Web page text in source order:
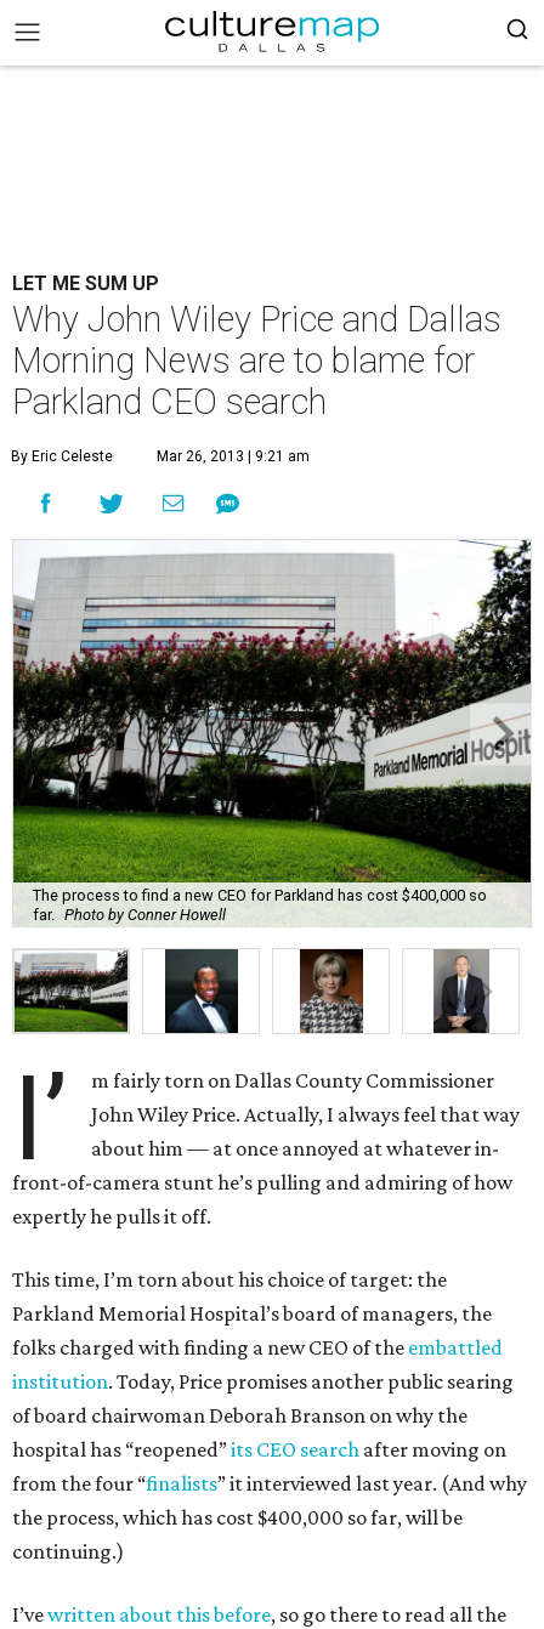
LET ME SUM UP
Why John Wiley Price and Dallas
Morning News are to blame for
Parkland CEO search
By Eric Celeste Mar 26, 2013 | 9:21 am
The process to find a new CEO for Parkland has cost $400,000 so
far. Photo by Conner Howell
I’
m fairly torn on Dallas County Commissioner
John Wiley Price. Actually, I always feel that way
about him — at once annoyed at whatever in-
front-of-camera stunt he’s pulling and admiring of how
expertly he pulls it off.
This time, I’m torn about his choice of target: the
Parkland Memorial Hospital’s board of managers, the
folks charged with finding a new CEO of the embattled
institution. Today, Price promises another public searing
of board chairwoman Deborah Branson on why the
hospital has “reopened”its CEO search after moving on
from the four “finalists” it interviewed last year. (And why
the process, which has cost $400,000 so far, will be
continuing.)
I’vewritten about this before, so go there to read all the